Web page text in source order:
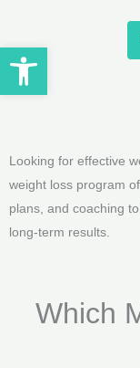
Open toolbar
Looking for effective
weight loss program
plans, and coaching
long-term results.
Which